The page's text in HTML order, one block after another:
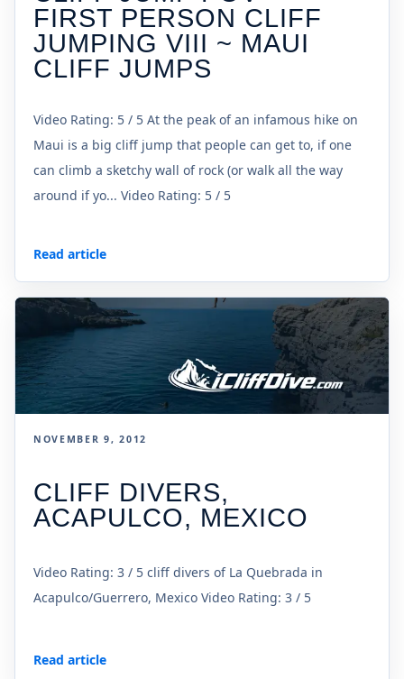
FIRST PERSON CLIFF
JUMPING VIII ~ MAUI
CLIFF JUMPS
Video Rating: 5 / 5 At the peak of an infamous hike on
Maui is a big cliff jump that people can get to, if one
can climb a sketchy wall of rock (or walk all the way
around if yo... Video Rating: 5 / 5
Read article
NOVEMBER 9, 2012
CLIFF DIVERS,
ACAPULCO, MEXICO
Video Rating: 3 / 5 cliff divers of La Quebrada in
Acapulco/Guerrero, Mexico Video Rating: 3 / 5
Read article